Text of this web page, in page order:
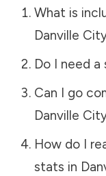
What is
Danville
Do I need a
Can I go
Danville
How do I
stats in